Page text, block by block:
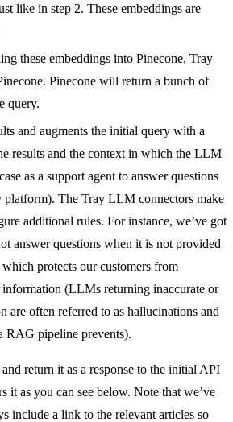
like in step 2. These embeddings are
these embeddings into Pinecone, Tray
Pinecone will return a bunch of
query.
and augments the initial query with a
results and the context in which the LLM
as a support agent to answer questions
platform). The Tray LLM connectors make
additional rules. For instance, we’ve got
answer questions when it is not provided
protects our customers from
information (LLMs returning inaccurate or
are often referred to as hallucinations and
RAG pipeline prevents).
return it as a response to the initial API
it as you can see below. Note that we’ve
include a link to the relevant articles so